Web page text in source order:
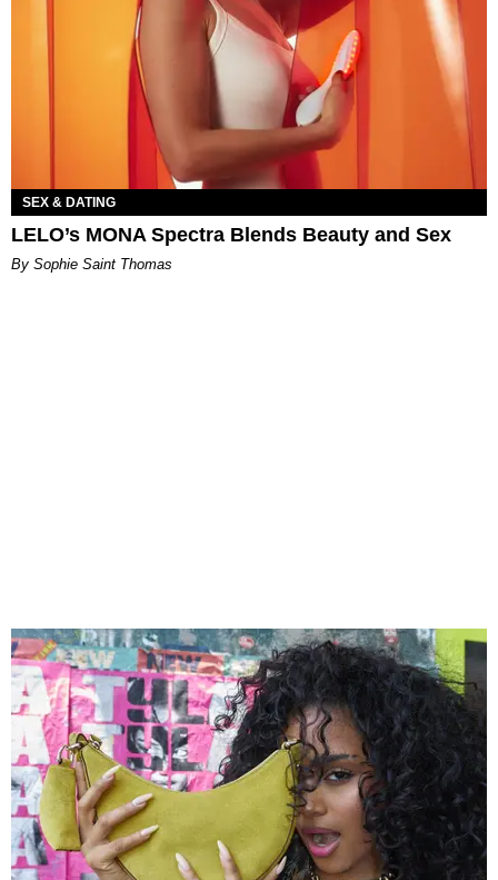
SEX & DATING
LELO’s MONA Spectra Blends Beauty and Sex
By Sophie Saint Thomas